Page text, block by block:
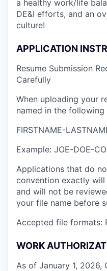
a healthy work/life
DE&I efforts, and an
culture!
APPLICATION
Resume Submission
Carefully
When uploading your
named in the following
FIRSTNAME-
Example: JOE-DOE-
Applications that do
convention exactly
and will not be
your file name before
Accepted file formats:
WORK
As of January 1,